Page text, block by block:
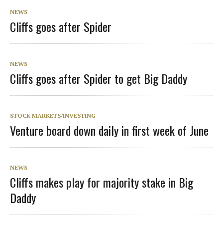
NEWS
Cliffs goes after Spider
NEWS
Cliffs goes after Spider to get Big Daddy
STOCK MARKETS/INVESTING
Venture board down daily in first week of June
NEWS
Cliffs makes play for majority stake in Big
Daddy